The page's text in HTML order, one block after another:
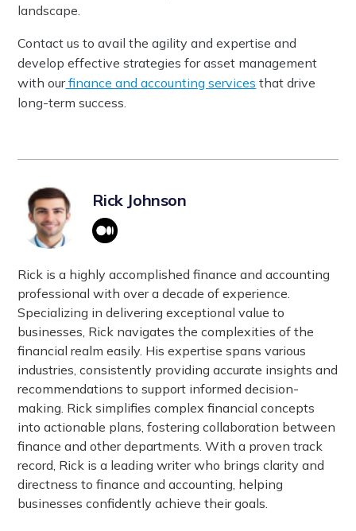
landscape.
Contact us to avail the agility and expertise and
develop effective strategies for asset management
with ourfinance and accounting services that drive
long-term success.
Rick Johnson
Rick is a highly accomplished finance and accounting
professional with over a decade of experience.
Specializing in delivering exceptional value to
businesses, Rick navigates the complexities of the
financial realm easily. His expertise spans various
industries, consistently providing accurate insights and
recommendations to support informed decision-
making. Rick simplifies complex financial concepts
into actionable plans, fostering collaboration between
finance and other departments. With a proven track
record, Rick is a leading writer who brings clarity and
directness to finance and accounting, helping
businesses confidently achieve their goals.